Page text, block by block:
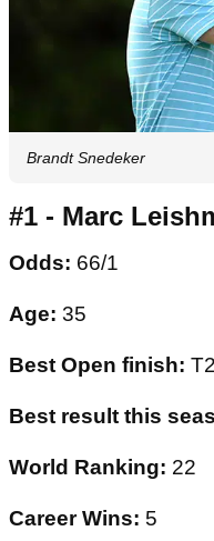
Brandt Snedeker
#1 - Marc
Odds: 66/1
Age: 35
Best Open finish:
Best result this
World Ranking: 22
Career Wins: 5